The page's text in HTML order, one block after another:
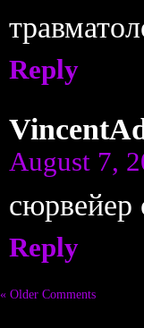
Reply
August 7,
сюрвейер
Reply
« Older Comments